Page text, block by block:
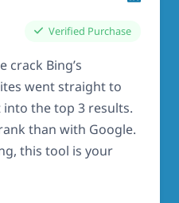
Verified Purchase
crack Bing’s
went straight to
into the top 3 results.
than with Google.
this tool is your